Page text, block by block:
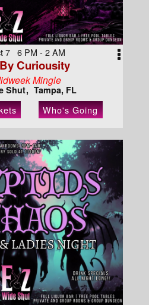
7 6 PM - 2 AM
Curiousity
Mingle
Shut Tampa, FL
Who's Going